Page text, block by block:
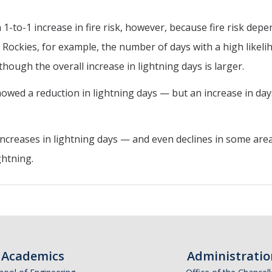
to-1 increase in fire risk, however, because fire risk
for example, the number of days with a high
the overall increase in lightning days is larger.
a reduction in lightning days — but an increase in
in lightning days — and even declines in some
Academics